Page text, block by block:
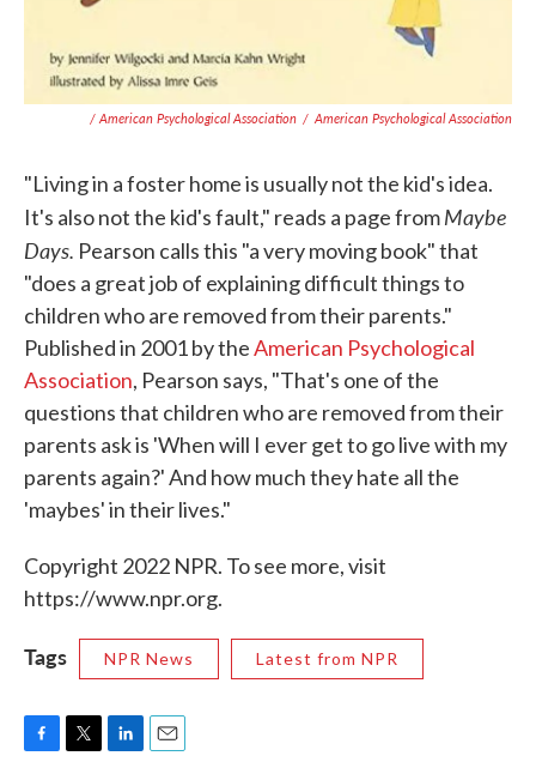
/ American Psychological Association / American Psychological Association
"Living in a foster home is usually not the kid's idea.
It's also not the kid's fault," reads a page fromMaybe
Days. Pearson calls this "a very moving book" that
"does a great job of explaining difficult things to
children who are removed from their parents."
Published in 2001 by theAmerican Psychological
Association, Pearson says, "That's one of the
questions that children who are removed from their
parents ask is 'When will I ever get to go live with my
parents again?' And how much they hate all the
'maybes' in their lives."
Copyright 2022 NPR. To see more, visit
https://www.npr.org.
Tags NPR News Latest from NPR